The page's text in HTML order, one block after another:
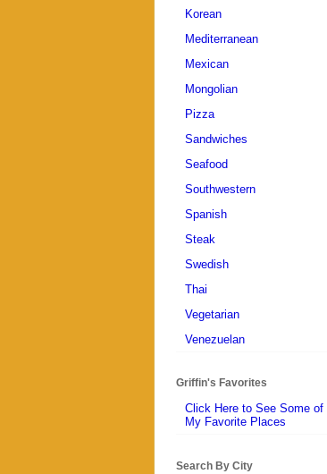
Korean
Mediterranean
Mexican
Mongolian
Pizza
Sandwiches
Seafood
Southwestern
Spanish
Steak
Swedish
Thai
Vegetarian
Venezuelan
Griffin's Favorites
Click Here to See Some of
My Favorite Places
Search By City